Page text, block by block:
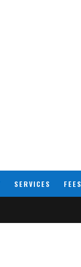
SERVICES FEES